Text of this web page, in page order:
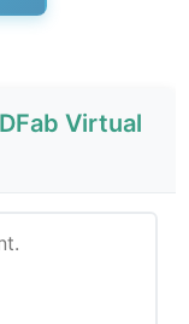
Virtual